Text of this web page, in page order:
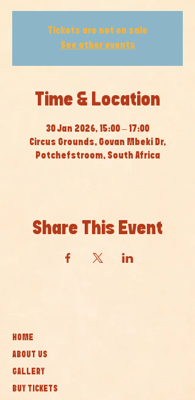
Tickets are not on sale
See other events
Time & Location
30 Jan 2026, 15:00 – 17:00
Circus Grounds, Govan Mbeki Dr,
Potchefstroom, South Africa
Share This Event
HOME
ABOUT US
GALLERY
BUY TICKETS